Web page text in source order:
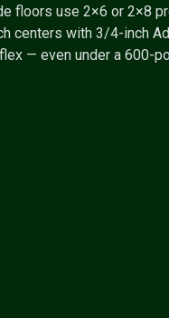
floors use 2×6 or 2×8
centers with 3/4-inch
— even under a 600-